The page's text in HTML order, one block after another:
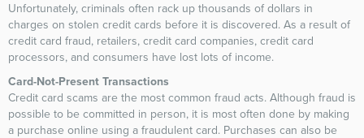
Unfortunately, criminals often rack up thousands of dollars in
charges on stolen credit cards before it is discovered. As a result of
credit card fraud, retailers, credit card companies, credit card
processors, and consumers have lost lots of income.
Card-Not-Present Transactions
Credit card scams are the most common fraud acts. Although fraud is
possible to be committed in person, it is most often done by making
a purchase online using a fraudulent card. Purchases can also be